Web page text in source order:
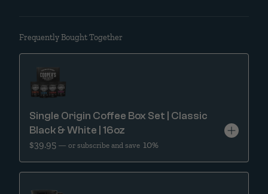
Frequently Bought Together
Single Origin Coffee Box Set | Classic
Black & White | 16oz
$39.95 — or subscribe and save 10%